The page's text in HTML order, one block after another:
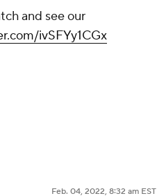
and see our
ivSFYy1CGx
Feb. 04, 2022, 8:32 am EST